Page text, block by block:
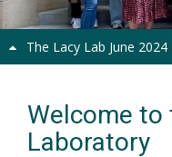
The Lacy Lab June 2024
Welcome to
Laboratory